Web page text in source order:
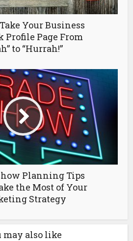
Your Business
Profile Page From
to “Hurrah!”
Planning Tips
the Most of Your
Strategy
may also like